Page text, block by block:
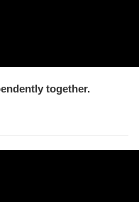
together.